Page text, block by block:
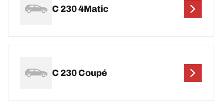
C 230 4Matic
C 230 Coupé